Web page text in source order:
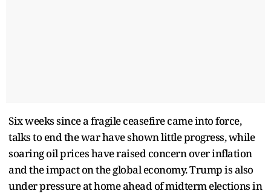
Six weeks since a fragile ceasefire came into force,
talks to end the war have shown ​little progress, while
soaring oil prices have raised concern over inflation
and the impact on the global economy. Trump is also
under pressure at home ahead ​of midterm elections in